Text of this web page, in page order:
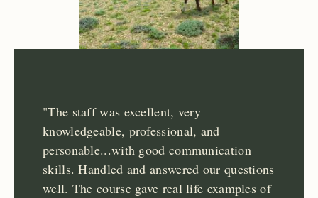
"The staff was excellent, very
knowledgeable, professional, and
personable...with good communication
skills. Handled and answered our questions
well. The course gave real life examples of